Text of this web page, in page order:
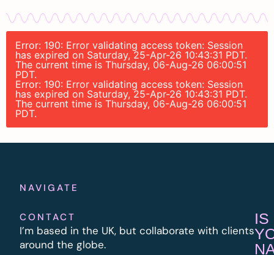
Error: 190: Error validating access token: Session
has expired on Saturday, 25-Apr-26 10:43:31 PDT.
The current time is Thursday, 06-Aug-26 06:00:51
PDT.
Error: 190: Error validating access token: Session
has expired on Saturday, 25-Apr-26 10:43:31 PDT.
The current time is Thursday, 06-Aug-26 06:00:51
PDT.
NAVIGATE
CONTACT
I’m based in the UK, but collaborate with clients
around the globe.
IS